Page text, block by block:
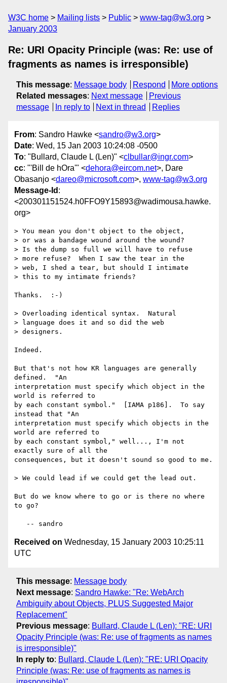
W3C home Mailing lists Public
www-tag@w3.org
January 2003
Re: URI Opacity Principle (was: Re: use of
fragments as names is irresponsible)
This message: Message body Respond
More options
Related messages: Next message
Previous
message
In reply to Next in thread Replies
From: Sandro Hawke <sandro@w3.org>
Date: Wed, 15 Jan 2003 10:24:08 -0500
To: "Bullard, Claude L (Len)" <clbullar@ingr.com>
cc: "'Bill de hOra'" <dehora@eircom.net>, Dare
Obasanjo <dareo@microsoft.com>, www-tag@w3.org
Message-Id :
<200301151524.h0FFO9Y15893@wadimousa.hawke.
org>
> You mean you don't object to the object,
> or was a bandage wound around the wound?
> Is the dump so full we will have to refuse
> more refuse?  When I saw the tear in the
> web, I shed a tear, but should I intimate
> this to my intimate friends?
Thanks.  :-)
> Overloading identical syntax.  Natural
> language does it and so did the web
> designers.
Indeed.
But that's not how KR languages are generally
defined.  "An
interpretation must specify which object in the
world is referred to
by each constant symbol."  [IAMA p186].  To say
instead that "An
interpretation must specify which objects in the
world are referred to
by each constant symbol," well..., I'm not
exactly sure of all the
consequences, but it doesn't sound so good to me.
> We could lead if we could get the lead out.
But do we know where to go or is there no where
to go?
Received on Wednesday, 15 January 2003 10:25:11
UTC
This message: Message body
Next message: Sandro Hawke: "Re: WebArch
Ambiguity about Objects, PLUS Suggested Major
Replacement"
Previous message: Bullard, Claude L (Len): "RE: URI
Opacity Principle (was: Re: use of fragments as names
is irresponsible)"
In reply to: Bullard, Claude L (Len): "RE: URI Opacity
Principle (was: Re: use of fragments as names is